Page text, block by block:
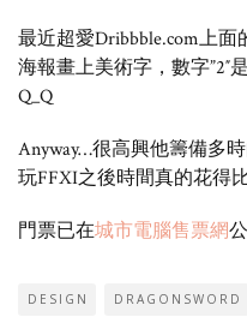
最近超愛Dribbble.com上面
海報畫上美術字，數字”2″
Q_Q
Anyway…很高興他籌備多
玩FFXI之後時間真的花得
門票已在城市電腦售票網
DESIGN DRAGONSWORD